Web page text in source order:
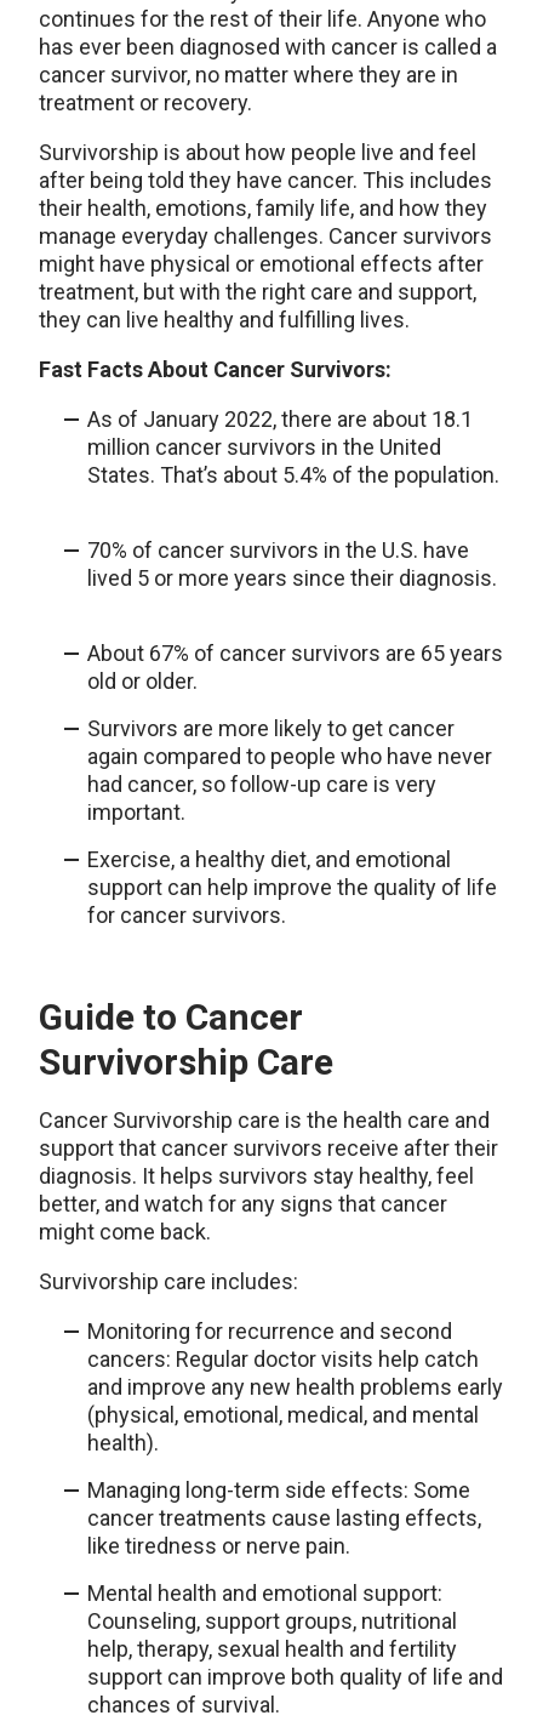
continues for the rest of their life. Anyone who
has ever been diagnosed with cancer is called a
cancer survivor, no matter where they are in
treatment or recovery.
Survivorship is about how people live and feel
after being told they have cancer. This includes
their health, emotions, family life, and how they
manage everyday challenges. Cancer survivors
might have physical or emotional effects after
treatment, but with the right care and support,
they can live healthy and fulfilling lives.
Fast Facts About Cancer Survivors:
As of January 2022, there are about 18.1
million cancer survivors in the United
States. That’s about 5.4% of the population.
70% of cancer survivors in the U.S. have
lived 5 or more years since their diagnosis.
About 67% of cancer survivors are 65 years
old or older.
Survivors are more likely to get cancer
again compared to people who have never
had cancer, so follow-up care is very
important.
Exercise, a healthy diet, and emotional
support can help improve the quality of life
for cancer survivors.
Guide to Cancer
Survivorship Care
Cancer Survivorship care is the health care and
support that cancer survivors receive after their
diagnosis. It helps survivors stay healthy, feel
better, and watch for any signs that cancer
might come back.
Survivorship care includes:
Monitoring for recurrence and second
cancers: Regular doctor visits help catch
and improve any new health problems early
(physical, emotional, medical, and mental
health).
Managing long-term side effects: Some
cancer treatments cause lasting effects,
like tiredness or nerve pain.
Mental health and emotional support:
Counseling, support groups, nutritional
help, therapy, sexual health and fertility
support can improve both quality of life and
chances of survival.